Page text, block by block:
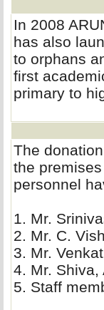
In 2008
has also
to orphans
first
primary to
The
the
personnel
1. Mr.
2. Mr. C.
3. Mr.
4. Mr. Shiva,
5. Staff